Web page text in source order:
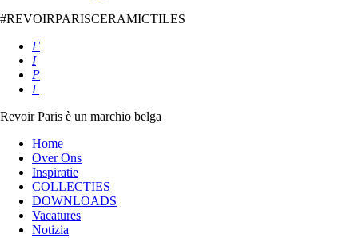
#REVOIRPARISCERAMICTILES
F
I
P
L
Revoir Paris è un marchio belga
Home
Over Ons
Inspiratie
COLLECTIES
DOWNLOADS
Vacatures
Notizia